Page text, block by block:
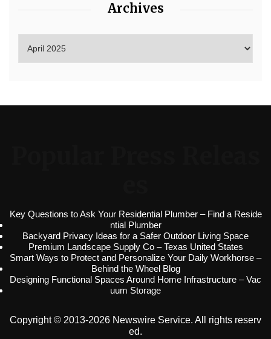
Archives
Key Questions to Ask Your Residential Plumber – Find a Reside
ntial Plumber
Backyard Privacy Ideas for a Safer Outdoor Living Space
Premium Landscape Supply Co – Texas United States
Smart Ways to Protect and Personalize Your Daily Workhorse –
Behind the Wheel Blog
Designing Functional Spaces Around Home Infrastructure – Vac
uum Storage
Copyright © 2013-2026 Newswire Service. All rights reserv
ed.